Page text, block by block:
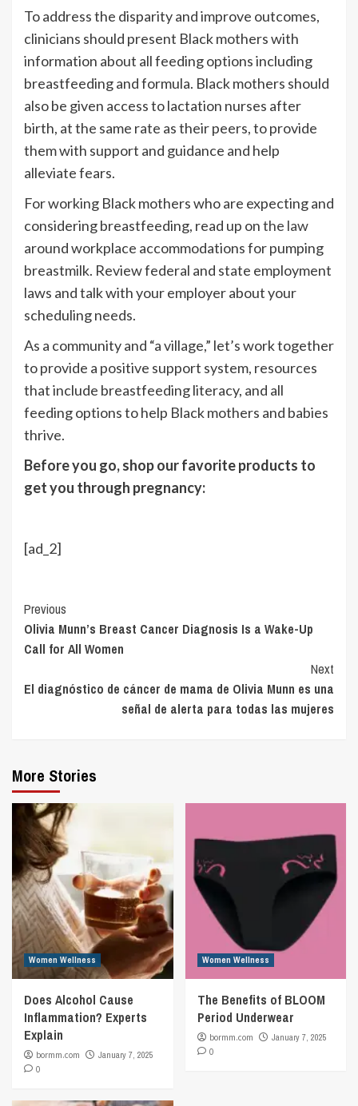
To address the disparity and improve outcomes,
clinicians should present Black mothers with
information about all feeding options including
breastfeeding and formula. Black mothers should
also be given access to lactation nurses after
birth, at the same rate as their peers, to provide
them with support and guidance and help
alleviate fears.
For working Black mothers who are expecting and
considering breastfeeding, read up onthe law
around workplace accommodations for pumping
breastmilk. Review federal and state employment
laws and talk with your employer about your
scheduling needs.
As a community and “a village,” let’s work together
to provide a positive support system, resources
that include breastfeeding literacy, and all
feeding options to help Black mothers and babies
thrive.
Before you go, shop our favorite products to
get you through pregnancy:
[ad_2]
Continue
Reading
Previous
Olivia Munn’s Breast Cancer Diagnosis Is a Wake-Up
Call for All Women
Next
El diagnóstico de cáncer de mama de Olivia Munn es una
señal de alerta para todas las mujeres
More Stories
Women Wellness
Does Alcohol Cause
Inflammation? Experts
Explain
bormm.com
January 7, 2025
0
Women Wellness
The Benefits of BLOOM
Period Underwear
bormm.com
January 7, 2025
0